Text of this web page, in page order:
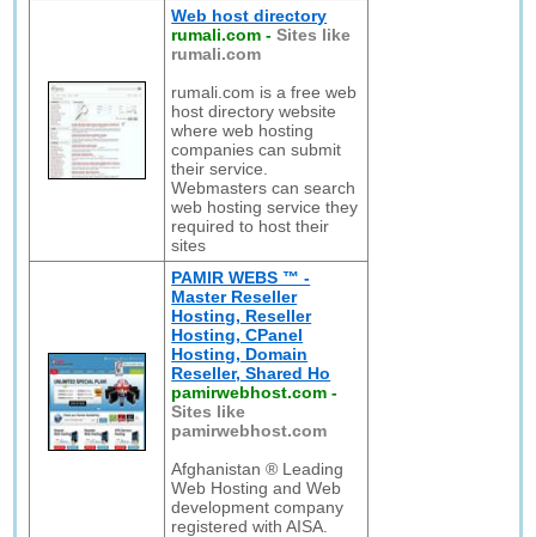
Web host directory
rumali.com -Sites like
rumali.com
rumali.com is a free web
host directory website
where web hosting
companies can submit
their service.
Webmasters can search
web hosting service they
required to host their
sites
PAMIR WEBS ™ -
Master Reseller
Hosting, Reseller
Hosting, CPanel
Hosting, Domain
Reseller, Shared Ho
pamirwebhost.com -
Sites like
pamirwebhost.com
Afghanistan ® Leading
Web Hosting and Web
development company
registered with AISA.